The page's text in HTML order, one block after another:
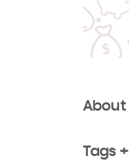
About
Tags +